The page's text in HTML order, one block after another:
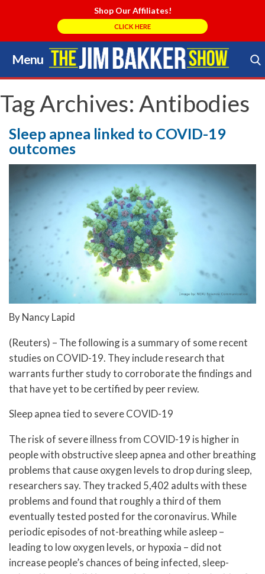
Shop Our Affiliates!
CLICK HERE
Menu
Skip
to
content
Search Store
Tag Archives: Antibodies
Sleep apnea linked to COVID-19
outcomes
By Nancy Lapid
(Reuters) – The following is a summary of some recent
studies on COVID-19. They include research that
warrants further study to corroborate the findings and
that have yet to be certified by peer review.
Sleep apnea tied to severe COVID-19
The risk of severe illness from COVID-19 is higher in
people with obstructive sleep apnea and other breathing
problems that cause oxygen levels to drop during sleep,
researchers say. They tracked 5,402 adults with these
problems and found that roughly a third of them
eventually tested posted for the coronavirus. While
periodic episodes of not-breathing while asleep –
leading to low oxygen levels, or hypoxia – did not
increase people’s chances of being infected, sleep-